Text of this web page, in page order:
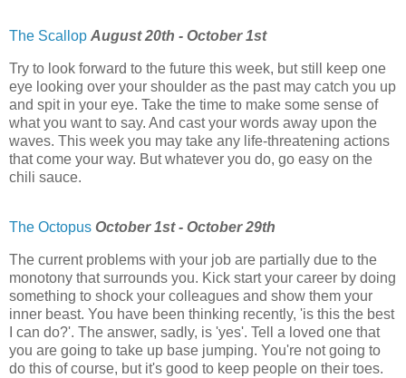
The Scallop August 20th - October 1st
Try to look forward to the future this week, but still keep one
eye looking over your shoulder as the past may catch you up
and spit in your eye. Take the time to make some sense of
what you want to say. And cast your words away upon the
waves. This week you may take any life-threatening actions
that come your way. But whatever you do, go easy on the
chili sauce.
The Octopus October 1st - October 29th
The current problems with your job are partially due to the
monotony that surrounds you. Kick start your career by doing
something to shock your colleagues and show them your
inner beast. You have been thinking recently, 'is this the best
I can do?'. The answer, sadly, is 'yes'. Tell a loved one that
you are going to take up base jumping. You're not going to
do this of course, but it's good to keep people on their toes.